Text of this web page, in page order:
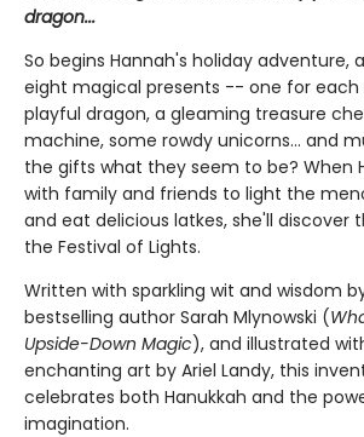
dragon...
So begins Hannah's holiday adventure,
eight magical presents -- one for each
playful dragon, a gleaming treasure
machine, some rowdy unicorns... and
the gifts what they seem to be? When
with family and friends to light the
and eat delicious latkes, she'll discover
the Festival of Lights.
Written with sparkling wit and wisdom
bestselling author Sarah Mlynowski (
Upside-Down Magic), and illustrated
enchanting art by Ariel Landy, this
celebrates both Hanukkah and the
imagination.